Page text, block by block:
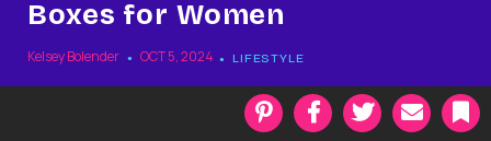
Boxes for Women
Kelsey Bolender OCT 5, 2024 LIFESTYLE
P
i
F
a
T
w
E
m
B
o